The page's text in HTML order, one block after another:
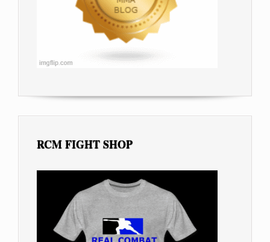
RCM FIGHT SHOP